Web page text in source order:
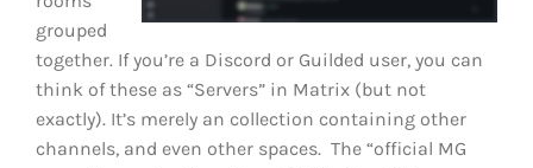
grouped
together. If you’re a Discord or Guilded user, you can
think of these as “Servers” in Matrix (but not
exactly). It’s merely an collection containing other
channels, and even other spaces. The “official MG